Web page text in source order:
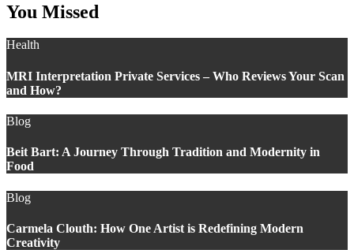
You Missed
Health
MRI Interpretation Private Services – Who Reviews Your Scan
and How?
Blog
Beit Bart: A Journey Through Tradition and Modernity in
Food
Blog
Carmela Clouth: How One Artist is Redefining Modern
Creativity